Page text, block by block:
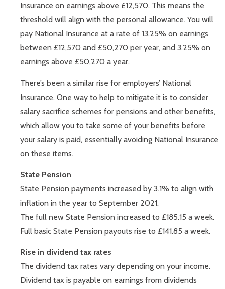
Insurance on earnings above £12,570. This means the
threshold will align with the personal allowance. You will
pay National Insurance at a rate of 13.25% on earnings
between £12,570 and £50,270 per year, and 3.25% on
earnings above £50,270 a year.
There’s been a similar rise for employers’ National
Insurance. One way to help to mitigate it is to consider
salary sacrifice schemes for pensions and other benefits,
which allow you to take some of your benefits before
your salary is paid, essentially avoiding National Insurance
on these items.
State Pension
State Pension payments increased by 3.1% to align with
inflation in the year to September 2021.
The full new State Pension increased to £185.15 a week.
Full basic State Pension payouts rise to £141.85 a week.
Rise in dividend tax rates
The dividend tax rates vary depending on your income.
Dividend tax is payable on earnings from dividends